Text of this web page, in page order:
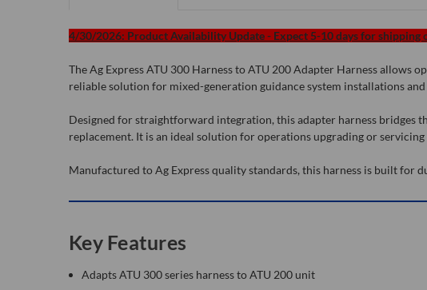
4/30/2026: Product Availability Update - Expect 5-10 days for shipping
The Ag Express ATU 300 Harness to ATU 200 Adapter Harness allows
reliable solution for mixed-generation guidance system installations
Designed for straightforward integration, this adapter harness bridges
replacement. It is an ideal solution for operations upgrading or
Manufactured to Ag Express quality standards, this harness is built
Key Features
Adapts ATU 300 series harness to ATU 200 unit